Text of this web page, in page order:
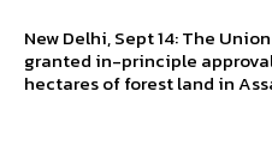
New Delhi, Sept 14: The
granted in-principle
hectares of forest land in